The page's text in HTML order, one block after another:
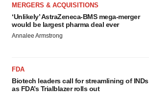
MERGERS & ACQUISITIONS
‘Unlikely’ AstraZeneca-BMS mega-merger
would be largest pharma deal ever
Annalee Armstrong
FDA
Biotech leaders call for streamlining of INDs
as FDA’s Trialblazer rolls out